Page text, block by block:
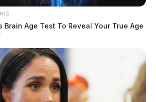
Brain Age Test To Reveal Your True Age